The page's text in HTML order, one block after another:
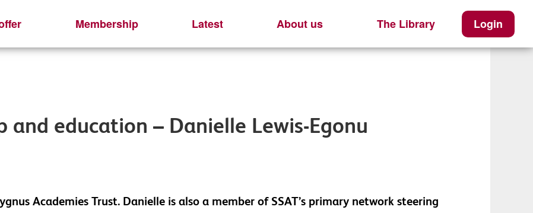
Membership Latest About us The Library Login
and education – Danielle Lewis-Egonu
Academies Trust. Danielle is also a member of SSAT’s primary network steering